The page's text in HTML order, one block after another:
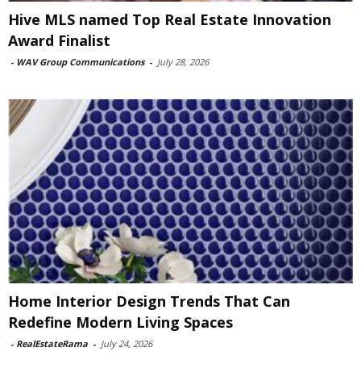
Hive MLS named Top Real Estate Innovation
Award Finalist
- WAV Group Communications - July 28, 2026
Home Interior Design Trends That Can
Redefine Modern Living Spaces
- RealEstateRama - July 24, 2026